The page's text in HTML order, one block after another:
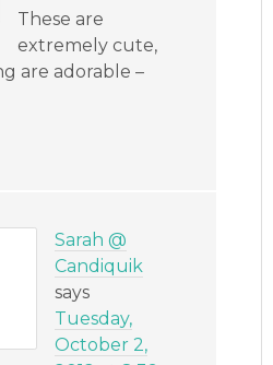
These are
extremely cute,
are adorable –
Sarah @
Candiquik
says
Tuesday,
October 2,